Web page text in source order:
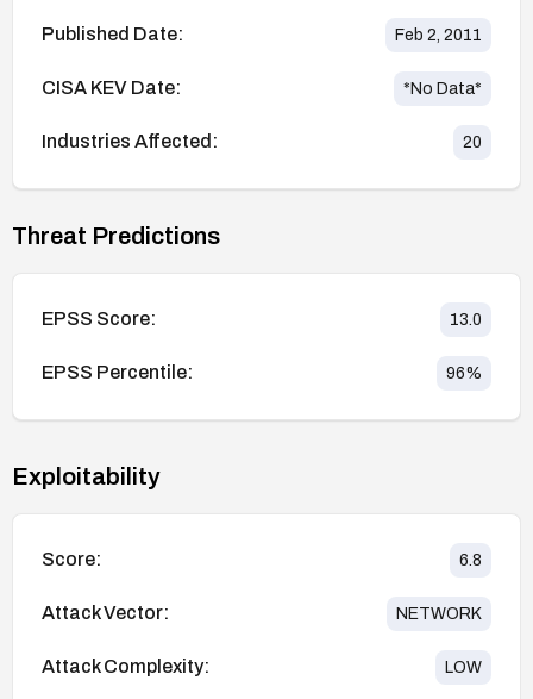
Published Date: Feb 2, 2011
CISA KEV Date: *No Data*
Industries Affected: 20
Threat Predictions
EPSS Score: 13.0
EPSS Percentile: 96%
Exploitability
Score: 6.8
Attack Vector: NETWORK
Attack Complexity: LOW